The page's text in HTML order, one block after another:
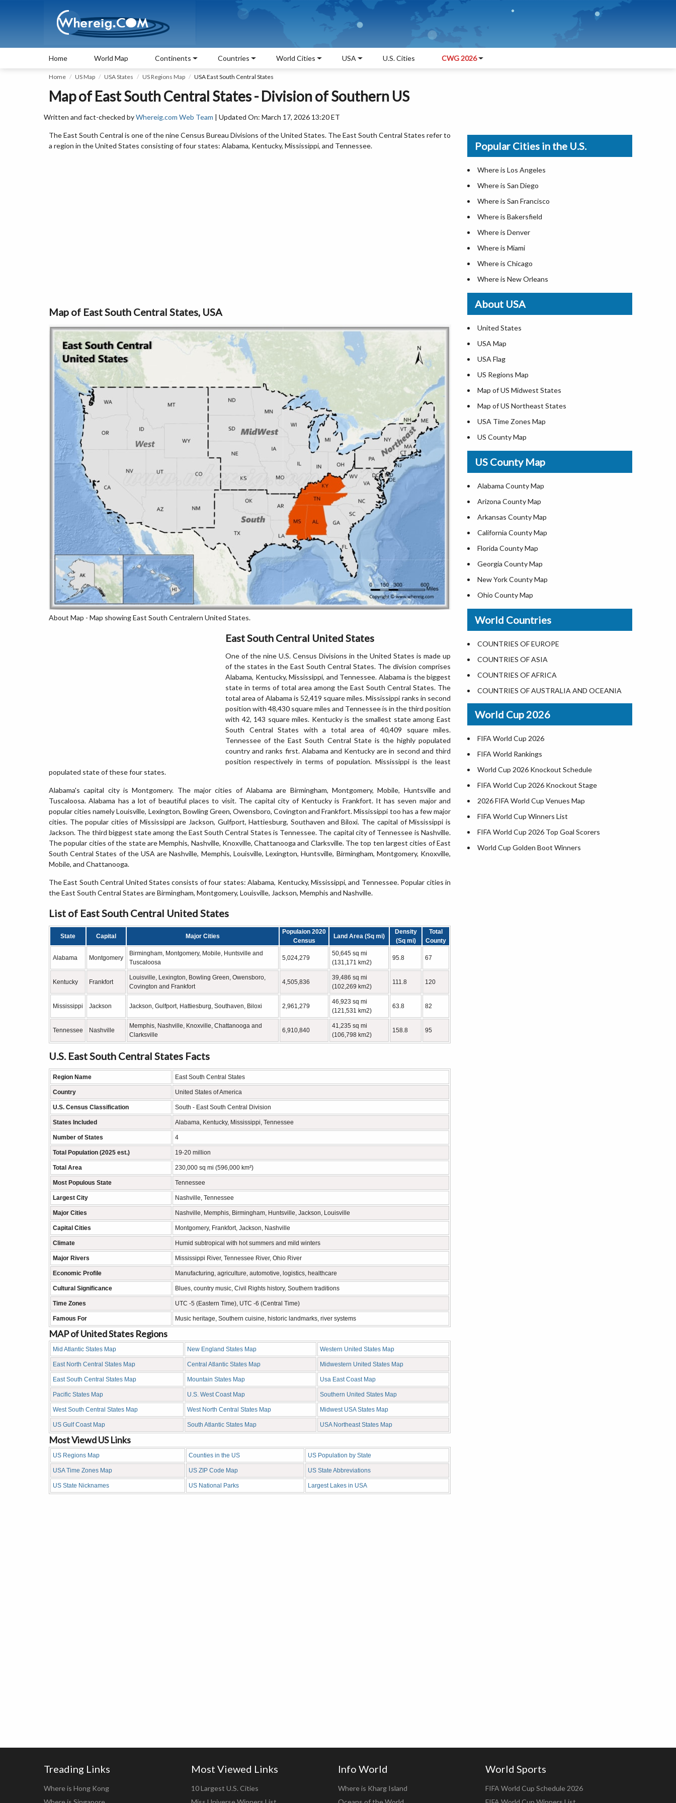
Home World Map Continents Countries World Cities USA U.S. Cities CWG 2026
Home US Map USA States US Regions Map USA East South Central States
Map of East South Central States - Division of Southern US
Written and fact-checked byWhereig.com Web Team | Updated On: March 17, 2026 13:20 ET
The East South Central is one of the nine Census Bureau Divisions of the United States. The East South Central States refer to
a region in the United States consisting of four states: Alabama, Kentucky, Mississippi, and Tennessee.
Map of East South Central States, USA
About Map - Map showing East South Centralern United States.
East South Central United States
One of the nine U.S. Census Divisions in the United States is made up
of the states in the East South Central States. The division comprises
Alabama, Kentucky, Mississippi, and Tennessee. Alabama is the biggest
state in terms of total area among the East South Central States. The
total area of Alabama is 52,419 square miles. Mississippi ranks in second
position with 48,430 square miles and Tennessee is in the third position
with 42, 143 square miles. Kentucky is the smallest state among East
South Central States with a total area of 40,409 square miles.
Tennessee of the East South Central State is the highly populated
country and ranks first. Alabama and Kentucky are in second and third
position respectively in terms of population. Mississippi is the least
populated state of these four states.
Alabama's capital city is Montgomery. The major cities of Alabama are Birmingham, Montgomery, Mobile, Huntsville and
Tuscaloosa. Alabama has a lot of beautiful places to visit. The capital city of Kentucky is Frankfort. It has seven major and
popular cities namely Louisville, Lexington, Bowling Green, Owensboro, Covington and Frankfort. Mississippi too has a few major
cities. The popular cities of Mississippi are Jackson, Gulfport, Hattiesburg, Southaven and Biloxi. The capital of Mississippi is
Jackson. The third biggest state among the East South Central States is Tennessee. The capital city of Tennessee is Nashville.
The popular cities of the state are Memphis, Nashville, Knoxville, Chattanooga and Clarksville. The top ten largest cities of East
South Central States of the USA are Nashville, Memphis, Louisville, Lexington, Huntsville, Birmingham, Montgomery, Knoxville,
Mobile, and Chattanooga.
The East South Central United States consists of four states: Alabama, Kentucky, Mississippi, and Tennessee. Popular cities in
the East South Central States are Birmingham, Montgomery, Louisville, Jackson, Memphis and Nashville.
List of East South Central United States
State Capital Major Cities
Populaion 2020
Census
Land Area (Sq mi)
Density
(Sq mi)
Total
County
Alabama Montgomery
Birmingham, Montgomery, Mobile, Huntsville and
Tuscaloosa
5,024,279
50,645 sq mi
(131,171 km2)
95.8 67
Kentucky Frankfort
Louisville, Lexington, Bowling Green, Owensboro,
Covington and Frankfort
4,505,836
39,486 sq mi
(102,269 km2)
111.8 120
Mississippi Jackson Jackson, Gulfport, Hattiesburg, Southaven, Biloxi 2,961,279
46,923 sq mi
(121,531 km2)
63.8 82
Tennessee Nashville
Memphis, Nashville, Knoxville, Chattanooga and
Clarksville
6,910,840
41,235 sq mi
(106,798 km2)
158.8 95
U.S. East South Central States Facts
Region Name East South Central States
Country United States of America
U.S. Census Classification South - East South Central Division
States Included Alabama, Kentucky, Mississippi, Tennessee
Number of States 4
Total Population (2025 est.) 19-20 million
Total Area 230,000 sq mi (596,000 km²)
Most Populous State Tennessee
Largest City Nashville, Tennessee
Major Cities Nashville, Memphis, Birmingham, Huntsville, Jackson, Louisville
Capital Cities Montgomery, Frankfort, Jackson, Nashville
Climate Humid subtropical with hot summers and mild winters
Major Rivers Mississippi River, Tennessee River, Ohio River
Economic Profile Manufacturing, agriculture, automotive, logistics, healthcare
Cultural Significance Blues, country music, Civil Rights history, Southern traditions
Time Zones UTC -5 (Eastern Time), UTC -6 (Central Time)
Famous For Music heritage, Southern cuisine, historic landmarks, river systems
MAP of United States Regions
Mid Atlantic States Map New England States Map Western United States Map
East North Central States Map Central Atlantic States Map Midwestern United States Map
East South Central States Map Mountain States Map Usa East Coast Map
Pacific States Map U.S. West Coast Map Southern United States Map
West South Central States Map West North Central States Map Midwest USA States Map
US Gulf Coast Map South Atlantic States Map USA Northeast States Map
Most Viewd US Links
US Regions Map Counties in the US US Population by State
USA Time Zones Map US ZIP Code Map US State Abbreviations
US State Nicknames US National Parks Largest Lakes in USA
Popular Cities in the U.S.
Where is Los Angeles
Where is San Diego
Where is San Francisco
Where is Bakersfield
Where is Denver
Where is Miami
Where is Chicago
Where is New Orleans
Where is Detroit
Where is Las Vegas
Where is New York City
Where is Dallas
Where is Fort Worth
Where is Austin
Where is Seattle
Where is Lexington
Where is Pittsburgh
Where is Salem
Where is Atlanta
About USA
United States
USA Map
USA Flag
US Regions Map
Map of US Midwest States
Map of US Northeast States
USA Time Zones Map
US County Map
USA Physical Map
USA Road Map
US ZIP Code Map
Where is USA in World Map
Top Universities in USA
List of Presidents of USA
Current Governors of United States
Where is the White House
Largest Lakes in USA
National Monuments in the US
U.S. National Forests
US National Parks
US Population by State
US State Abbreviations
US State Nicknames
World Heritage Sites in the US
Airports in USA
Where is US Virgin Islans
US County Map
Alabama County Map
Arizona County Map
Arkansas County Map
California County Map
Florida County Map
Georgia County Map
New York County Map
Ohio County Map
Texas County Map
Virginia County Map
ALL Counties in US
World Countries
COUNTRIES OF EUROPE
COUNTRIES OF ASIA
COUNTRIES OF AFRICA
COUNTRIES OF AUSTRALIA AND OCEANIA
World Cup 2026
FIFA World Cup 2026
FIFA World Rankings
World Cup 2026 Knockout Schedule
FIFA World Cup 2026 Knockout Stage
2026 FIFA World Cup Venues Map
FIFA World Cup Winners List
FIFA World Cup 2026 Top Goal Scorers
World Cup Golden Boot Winners
Treading Links
Where is Hong Kong
Most Viewed Links
10 Largest U.S. Cities
Info World
Where is Kharg Island
World Sports
FIFA World Cup Schedule 2026